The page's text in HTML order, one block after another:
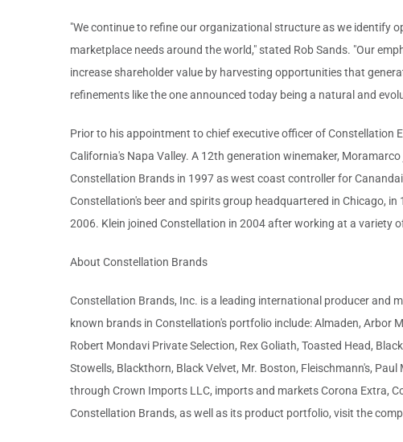
"We continue to refine our organizational structure as we identify
marketplace needs around the world," stated Rob Sands. "Our
increase shareholder value by harvesting opportunities that
refinements like the one announced today being a natural and
Prior to his appointment to chief executive officer of Constellation
California's Napa Valley. A 12th generation winemaker,
Constellation Brands in 1997 as west coast controller for
Constellation's beer and spirits group headquartered in Chicago,
2006. Klein joined Constellation in 2004 after working at a variety
About Constellation Brands
Constellation Brands, Inc. is a leading international producer and
known brands in Constellation's portfolio include: Almaden, Arbor
Robert Mondavi Private Selection, Rex Goliath, Toasted Head,
Stowells, Blackthorn, Black Velvet, Mr. Boston, Fleischmann's,
through Crown Imports LLC, imports and markets Corona Extra,
Constellation Brands, as well as its product portfolio, visit the